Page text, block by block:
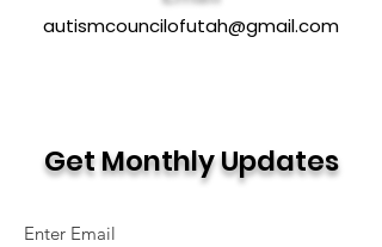
autismcouncilofutah@gmail.com
Get Monthly Updates